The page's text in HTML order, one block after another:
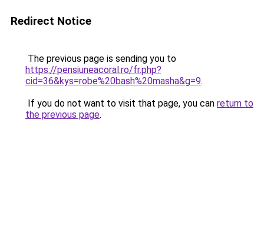
Redirect Notice
The previous page is sending you to
https://pensiuneacoral.ro/fr.php?
cid=36&kys=robe%20bash%20masha&g=9.
If you do not want to visit that page, you can return to
the previous page.